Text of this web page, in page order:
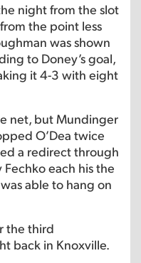
night from the slot
the point less
was shown
to Doney’s goal,
it 4-3 with eight
net, but Mundinger
O’Dea twice
a redirect through
each his the
able to hang on
the third
back in Knoxville.